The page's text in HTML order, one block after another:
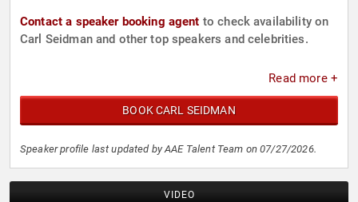
Contact a speaker booking agent to check availability on
Carl Seidman and other top speakers and celebrities.
Read more +
BOOK CARL SEIDMAN
Speaker profile last updated by AAE Talent Team on 07/27/2026.
VIDEO